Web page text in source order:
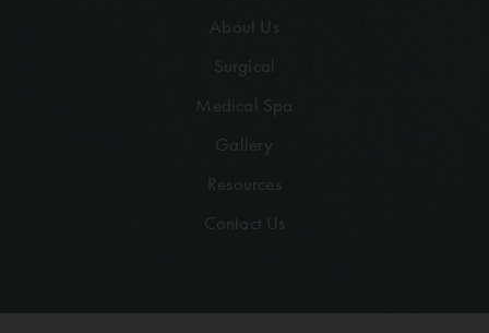
About Us
Surgical
Medical Spa
Gallery
Resources
Contact Us